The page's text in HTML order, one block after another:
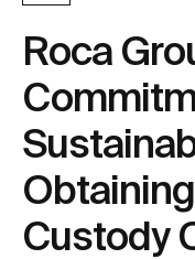
Roca
Custody